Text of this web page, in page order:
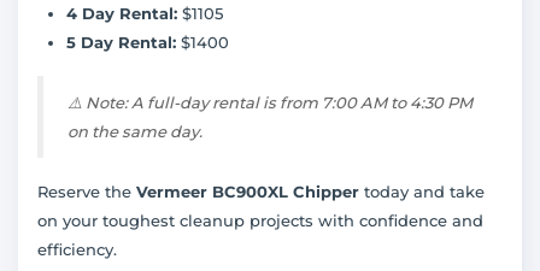
4 Day Rental: $1105
5 Day Rental: $1400
⚠️ Note: A full-day rental is from 7:00 AM to 4:30 PM
on the same day.
Reserve the Vermeer BC900XL Chipper today and take
on your toughest cleanup projects with confidence and
efficiency.